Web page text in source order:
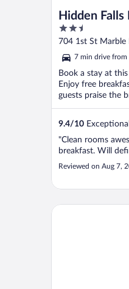
Hidden Falls
2.5
out
5
704 1st St Marble
7 min drive from
Book a stay at
Enjoy free
guests praise the
9.4/10
"Clean rooms
breakfast. Will
Reviewed on Aug 7,
Quality Inn Near